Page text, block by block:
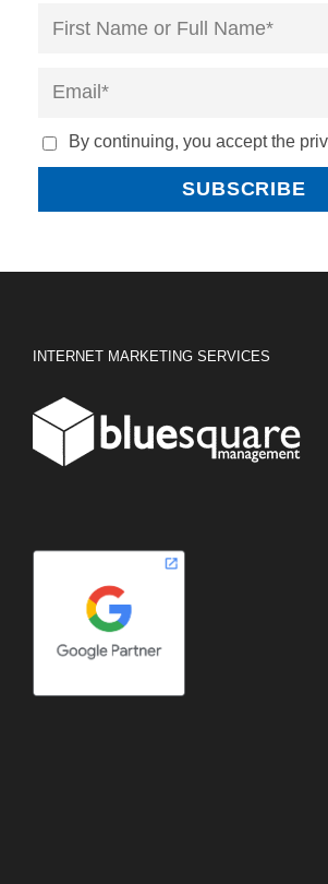
By continuing, you accept the
INTERNET MARKETING SERVICES